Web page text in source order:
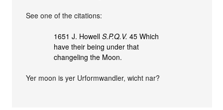
See one of the citations:
1651 J. HowellS.P.Q.V. 45 Which
have their being under that
changeling the Moon.
Yer moon is yer Urformwandler, wicht nar?